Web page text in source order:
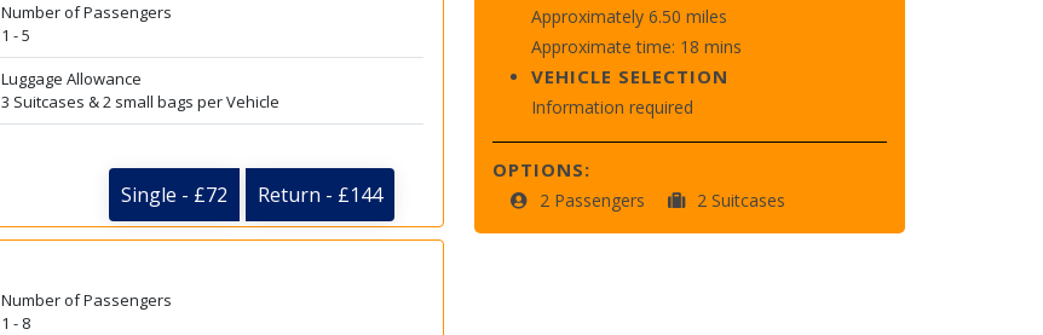
Number of Passengers
1 - 5
Luggage Allowance
3 Suitcases & 2 small bags per Vehicle
Single - £72 Return - £144
Number of Passengers
1 - 8
Approximately 6.50 miles
Approximate time: 18 mins
VEHICLE SELECTION
Information required
OPTIONS:
2 Passengers 2 Suitcases